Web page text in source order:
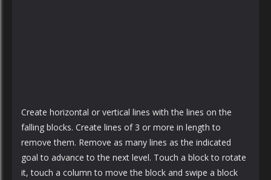
Create horizontal or vertical lines with the lines on the
falling blocks. Create lines of 3 or more in length to
remove them. Remove as many lines as the indicated
goal to advance to the next level. Touch a block to rotate
it, touch a column to move the block and swipe a block